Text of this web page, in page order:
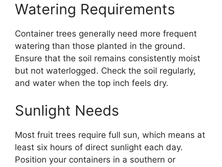
Watering Requirements
Container trees generally need more frequent
watering than those planted in the ground.
Ensure that the soil remains consistently moist
but not waterlogged. Check the soil regularly,
and water when the top inch feels dry.
Sunlight Needs
Most fruit trees require full sun, which means at
least six hours of direct sunlight each day.
Position your containers in a southern or